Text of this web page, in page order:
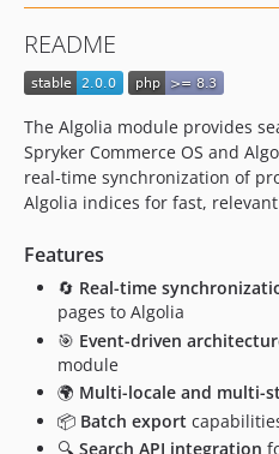
README
The Algolia module provides
Spryker Commerce OS and
real-time synchronization of
Algolia indices for fast,
Features
🔄 Real-time
pages to Algolia
🎯 Event-driven
module
🌍 Multi-locale and multi-
📦 Batch export
🔍 Search API integration